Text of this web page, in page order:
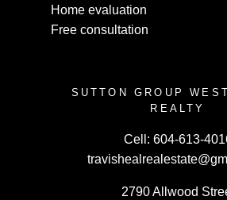
Home evaluation
Free consultation
SUTTON GROUP
REALTY
Cell: 604-613-
2790 Allwood